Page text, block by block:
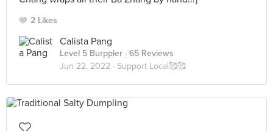
2 Likes
Calista Pang
Level 5 Burppler · 65 Reviews
Jun 22, 2022 · Support Local🥰🥰